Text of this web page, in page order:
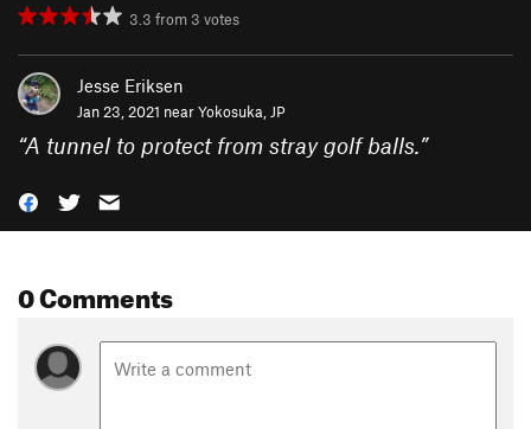
3.3 from 3 votes
Jesse Eriksen
Jan 23, 2021 nearYokosuka, JP
“A tunnel to protect from stray golf balls.”
0 Comments